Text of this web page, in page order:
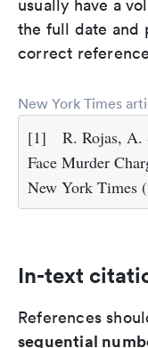
usually have a
the full date and
correct
New York Times
[1]
R. Rojas, A.
Face Murder
New York Times
In-text
References
sequential